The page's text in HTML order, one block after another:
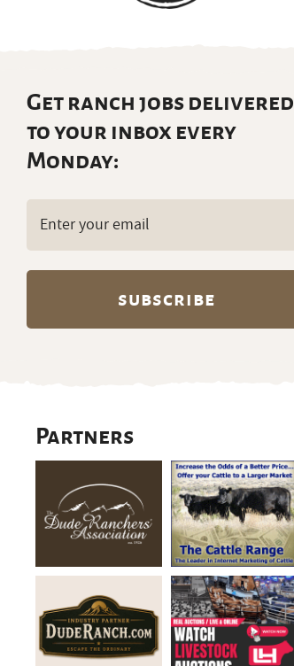
Get ranch jobs delivered
to your inbox every
Monday:
Email
(Required)
Partners